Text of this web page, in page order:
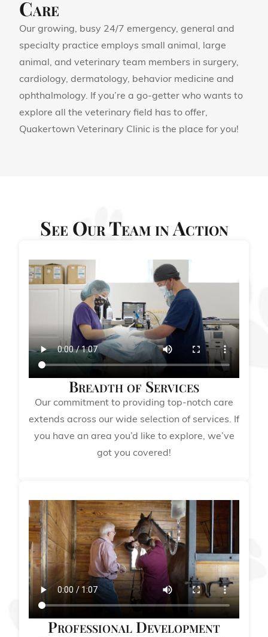
Care
Our growing, busy 24/7 emergency, general and
specialty practice employs small animal, large
animal, and veterinary team members in surgery,
cardiology, dermatology, behavior medicine and
ophthalmology. If you’re a go-getter who wants to
explore all the veterinary field has to offer,
Quakertown Veterinary Clinic is the place for you!
See Our Team in Action
Breadth of Services
Our commitment to providing top-notch care
extends across our wide selection of services. If
you have an area you’d like to explore, we’ve
got you covered!
Professional Development